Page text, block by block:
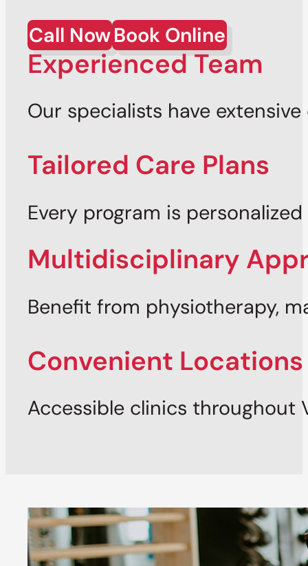
Call NowBook Online
Experienced Team
Our specialists have
Tailored Care Plans
Every program is
Multidisciplinary
Benefit from physiotherapy,
Convenient Locations
Accessible clinics throughout